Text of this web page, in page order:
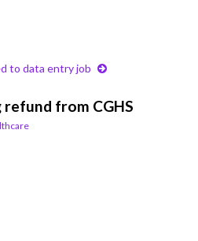
to data entry job
from CGHS